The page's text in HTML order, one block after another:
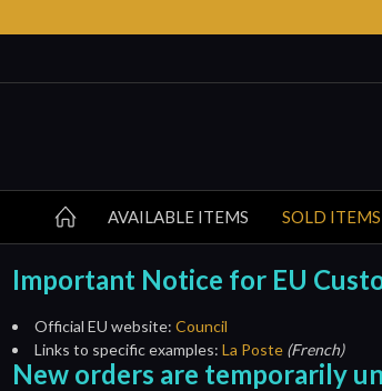
AVAILABLE ITEMS SOLD ITEMS
Important Notice for EU
Official EU website: Council
Links to specific examples: La Poste (French)
New orders are temporarily